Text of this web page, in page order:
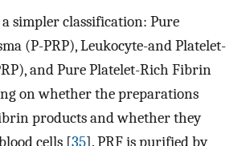
a simpler classification: Pure
(P-PRP), Leukocyte-and Platelet-
and Pure Platelet-Rich Fibrin
on whether the preparations
products and whether they
cells [35]. PRF is purified by